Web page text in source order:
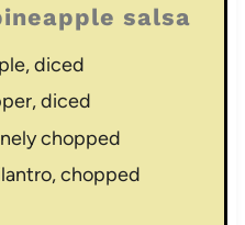
salsa
diced
diced
chopped
chopped